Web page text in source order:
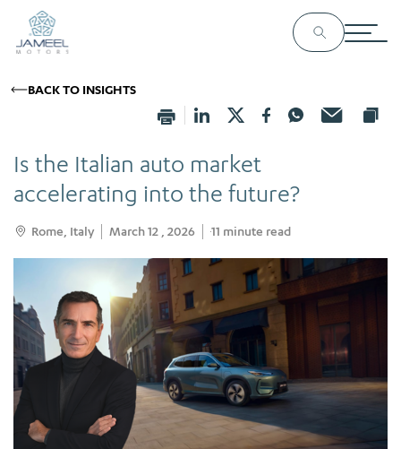
BACK TO INSIGHTS
Is the Italian auto market
accelerating into the future?
Rome, Italy March 12 , 2026 11 minute read